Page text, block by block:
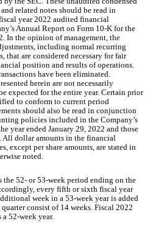
related notes should be read in
year 2022 audited financial
Annual Report on Form 10-K for the
In the opinion of management, the
including normal recurring
that are considered necessary for fair
position and results of operations.
have been eliminated.
herein are not necessarily
expected for the entire year. Certain prior
to conform to current period
should also be read in conjunction
policies included in the Company’s
year ended January 29, 2022 and those
All dollar amounts in the financial
except per share amounts, are stated in
noted.
the 52- or 53-week period ending on the
every fifth or sixth fiscal year
week in a 53-week year is added
consist of 14 weeks. Fiscal 2022
52-week year.